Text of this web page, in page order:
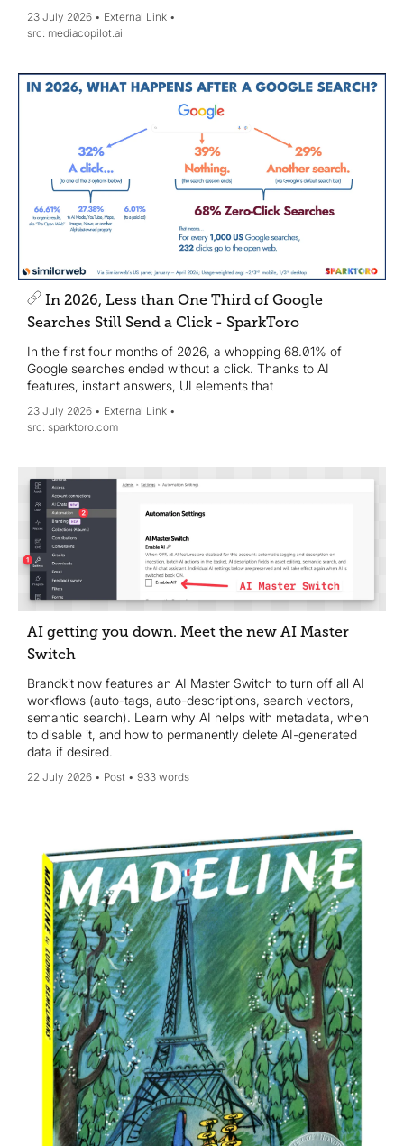
23 July 2026
External Link
mediacopilot.ai
In 2026, Less than One Third of Google
Searches Still Send a Click - SparkToro
In the first four months of 2026, a whopping 68.01% of
Google searches ended without a click. Thanks to AI
features, instant answers, UI elements that
23 July 2026
External Link
sparktoro.com
AI getting you down. Meet the new AI Master
Switch
Brandkit now features an AI Master Switch to turn off all AI
workflows (auto-tags, auto-descriptions, search vectors,
semantic search). Learn why AI helps with metadata, when
to disable it, and how to permanently delete AI-generated
data if desired.
22 July 2026 Post 933 words